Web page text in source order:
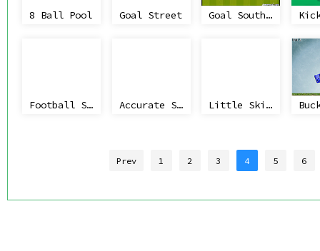
8 Ball Pool Goal Street Goal South Africa
Football Stars: World Cup Accurate Slapshot Level Pack Little Skier
Prev 1 2 3 4 5 6